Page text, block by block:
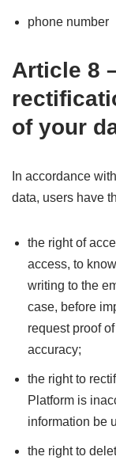
phone number
Article 8
of your
In accordance
data, users have
the right of
access, to
writing to the
case, before
request proof
accuracy;
the right to
Platform is
information be
the right to